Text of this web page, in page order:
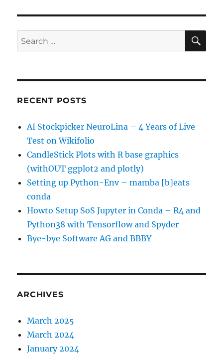
Search
for:
RECENT POSTS
AI Stockpicker NeuroLina – 4 Years of Live
Test on Wikifolio
CandleStick Plots with R base graphics
(withOUT ggplot2 and plotly)
Setting up Python-Env – mamba [b]eats
conda
Howto Setup SoS Jupyter in Conda – R4 and
Python38 with Tensorflow and Spyder
Bye-bye Software AG and BBBY
ARCHIVES
March 2025
March 2024
January 2024